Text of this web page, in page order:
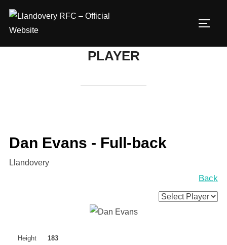
content
PLAYER
Dan Evans - Full-back
Llandovery
Back
Height 183